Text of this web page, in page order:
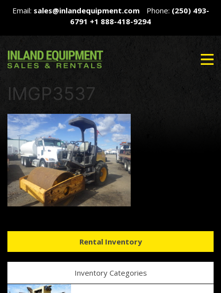
Email: sales@inlandequipment.com Phone: (250) 493-
6791 +1 888-418-9294
IMGP3537
Rental Inventory
Inventory Categories